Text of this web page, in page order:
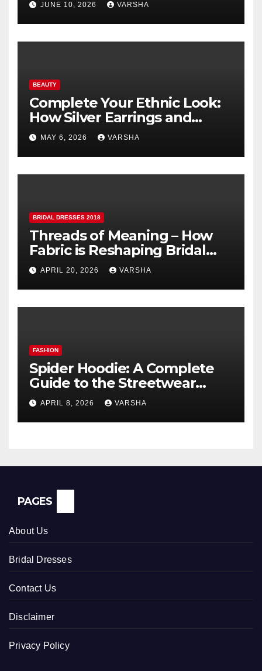
JUNE 10, 2026 VARSHA
BEAUTY
Complete Your Ethnic Look:
How Silver Earrings and
Pendants Elevate Indian
Dressing
MAY 6, 2026 VARSHA
BRIDAL DRESSES 2018
Threads of Meaning – How
Fabric is Reshaping Bridal
Fashion
APRIL 20, 2026 VARSHA
FASHION
Spider Hoodie: A Complete
Guide to the Streetwear
Trend Everyone Is Searching
For
APRIL 8, 2026 VARSHA
PAGES
About Us
Bridal Dresses
Contact Us
Disclaimer
Privacy Policy